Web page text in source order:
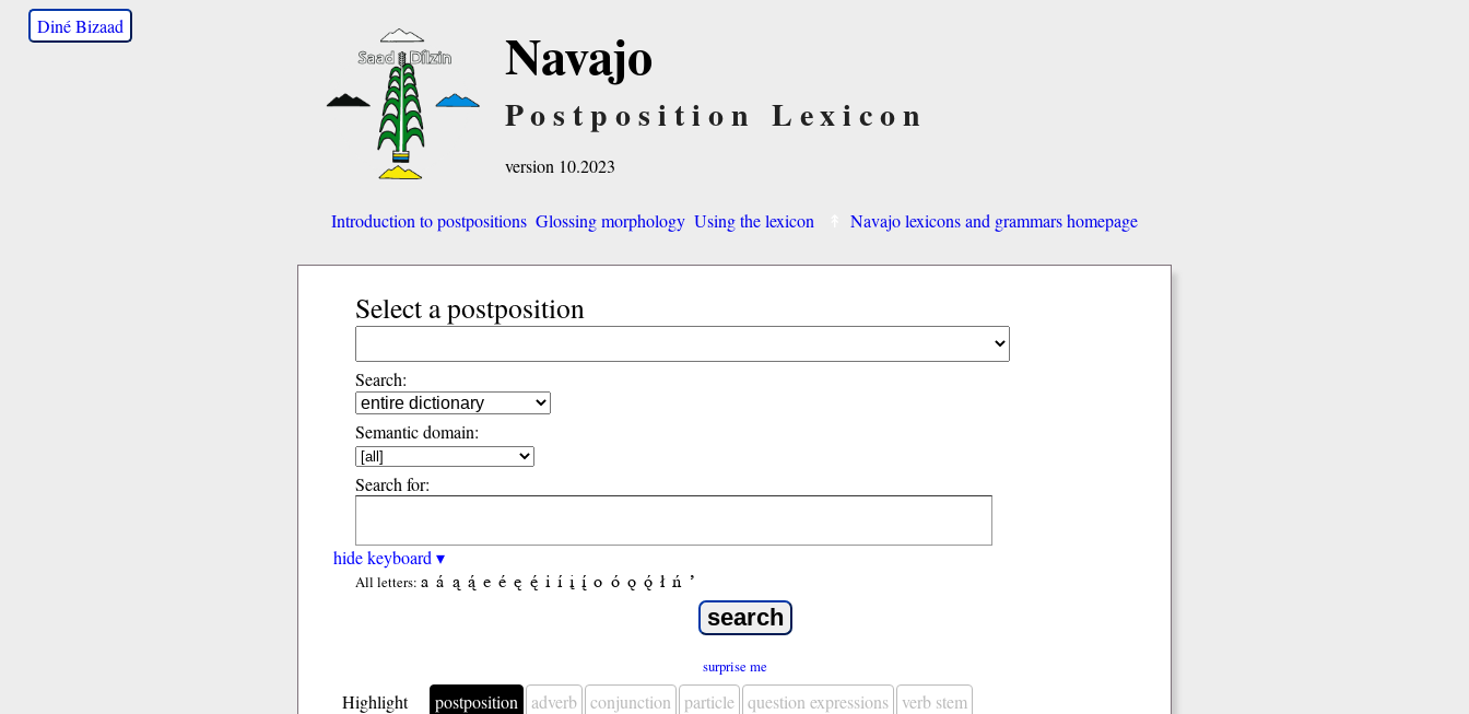
Diné Bizaad Navajo
Postposition Lexicon
version 10.2023
Introduction to postpositions Glossing morphology Using the lexicon Navajo lexicons and grammars homepage
Select a postposition
Search:
Semantic domain:
Search for:
hide keyboard ▾
All letters: a á ą ą́ e é ę ę́ i í į į́ o ó ǫ ǫ́ ł ń ’
surprise me
Highlight postposition adverb conjunction particle question expressions verb stem